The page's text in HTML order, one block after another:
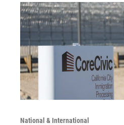
National & International